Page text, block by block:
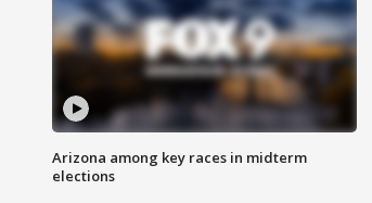
Arizona among key races in midterm
elections